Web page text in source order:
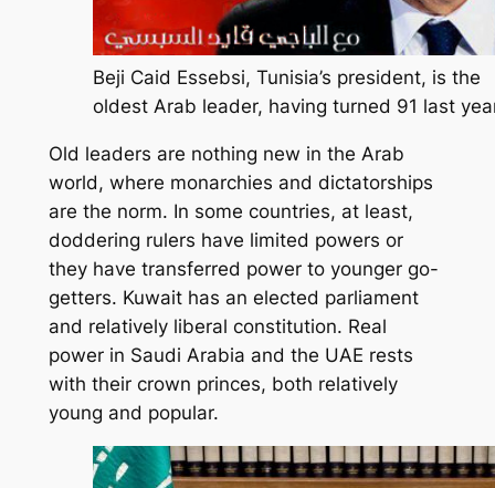
Beji Caid Essebsi, Tunisia’s president, is the
oldest Arab leader, having turned 91 last
Old leaders are nothing new in the Arab
world, where monarchies and dictatorships
are the norm. In some countries, at least,
doddering rulers have limited powers or
they have transferred power to younger go-
getters. Kuwait has an elected parliament
and relatively liberal constitution. Real
power in Saudi Arabia and the UAE rests
with their crown princes, both relatively
young and popular.